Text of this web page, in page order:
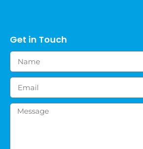
Get in Touch